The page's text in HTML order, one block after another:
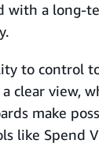
with a long-
to control
clear view,
make
like Spend